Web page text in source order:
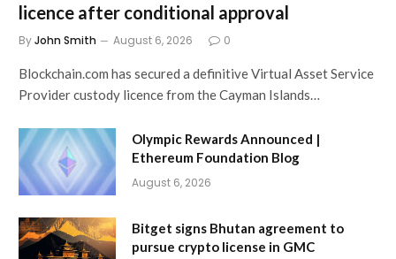
licence after conditional approval
ByJohn Smith August 6, 2026 0
Blockchain.com has secured a definitive Virtual Asset Service
Provider custody licence from the Cayman Islands…
Olympic Rewards Announced |
Ethereum Foundation Blog
August 6, 2026
Bitget signs Bhutan agreement to
pursue crypto license in GMC